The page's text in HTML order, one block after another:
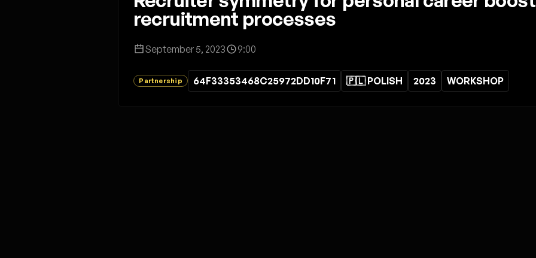
recruitment processes
September 5, 2023 9:00
Partnership 64F33353468C25972DD10F71 🇵🇱 POLISH 2023 WORKSHOP